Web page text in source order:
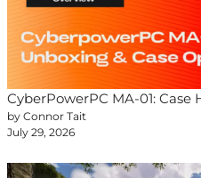
CyberPowerPC MA-01:
by Connor Tait
July 29, 2026